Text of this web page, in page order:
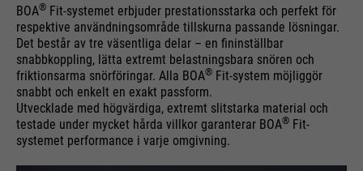
BOA® Fit-systemet erbjuder prestationsstarka och perfekt för
respektive användningsområde tillskurna passande lösningar.
Det består av tre väsentliga delar – en fininställbar
snabbkoppling, lätta extremt belastningsbara snören och
friktionsarma snörföringar. Alla BOA® Fit-system möjliggör
snabbt och enkelt en exakt passform.
Utvecklade med högvärdiga, extremt slitstarka material och
testade under mycket hårda villkor garanterar BOA® Fit-
systemet performance i varje omgivning.